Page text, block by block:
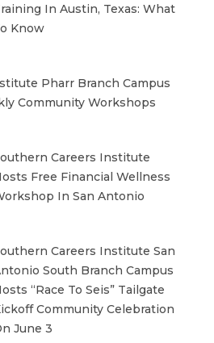
In Austin, Texas: What
Know
Pharr Branch Campus
Community Workshops
Careers Institute
Free Financial Wellness
In San Antonio
Careers Institute San
South Branch Campus
“Race To Seis” Tailgate
Community Celebration
June 3